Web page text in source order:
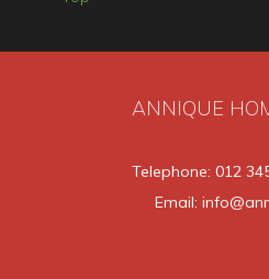
ANNIQUE
Telephone: 012
Email: